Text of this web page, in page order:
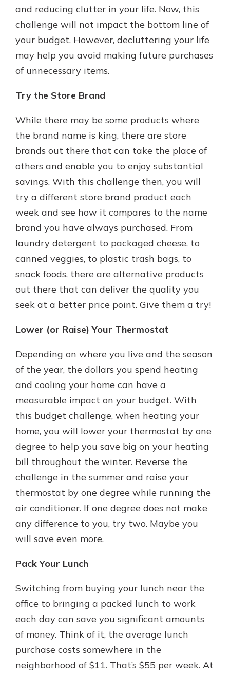
and reducing clutter in your life. Now, this
challenge will not impact the bottom line of
your budget. However, decluttering your life
may help you avoid making future purchases
of unnecessary items.
Try the Store Brand
While there may be some products where
the brand name is king, there are store
brands out there that can take the place of
others and enable you to enjoy substantial
savings. With this challenge then, you will
try a different store brand product each
week and see how it compares to the name
brand you have always purchased. From
laundry detergent to packaged cheese, to
canned veggies, to plastic trash bags, to
snack foods, there are alternative products
out there that can deliver the quality you
seek at a better price point. Give them a try!
Lower (or Raise) Your Thermostat
Depending on where you live and the season
of the year, the dollars you spend heating
and cooling your home can have a
measurable impact on your budget. With
this budget challenge, when heating your
home, you will lower your thermostat by one
degree to help you save big on your heating
bill throughout the winter. Reverse the
challenge in the summer and raise your
thermostat by one degree while running the
air conditioner. If one degree does not make
any difference to you, try two. Maybe you
will save even more.
Pack Your Lunch
Switching from buying your lunch near the
office to bringing a packed lunch to work
each day can save you significant amounts
of money. Think of it, the average lunch
purchase costs somewhere in the
neighborhood of $11. That’s $55 per week. At